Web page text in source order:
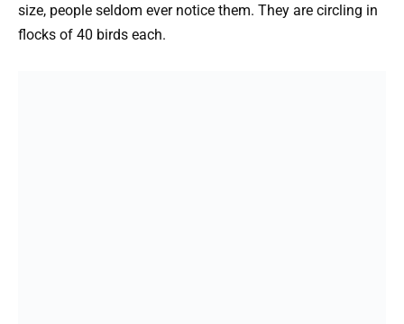
size, people seldom ever notice them. They are circling in
flocks of 40 birds each.